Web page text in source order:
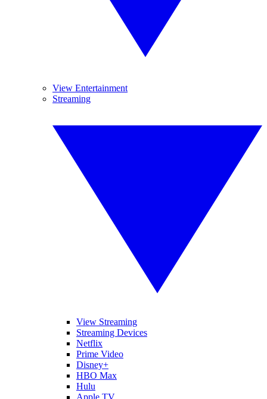
View Entertainment
Streaming
View Streaming
Streaming Devices
Netflix
Prime Video
Disney+
HBO Max
Hulu
Apple TV